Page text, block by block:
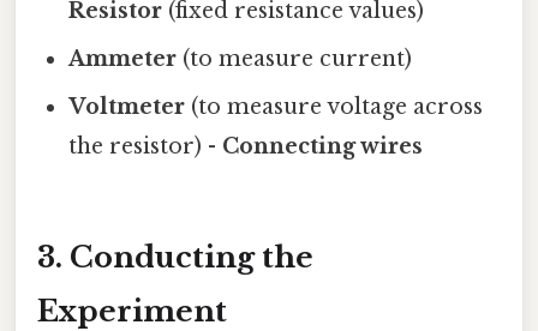
Resistor (fixed resistance values)
Ammeter (to measure current)
Voltmeter (to measure voltage across
the resistor) - Connecting wires
3. Conducting the
Experiment